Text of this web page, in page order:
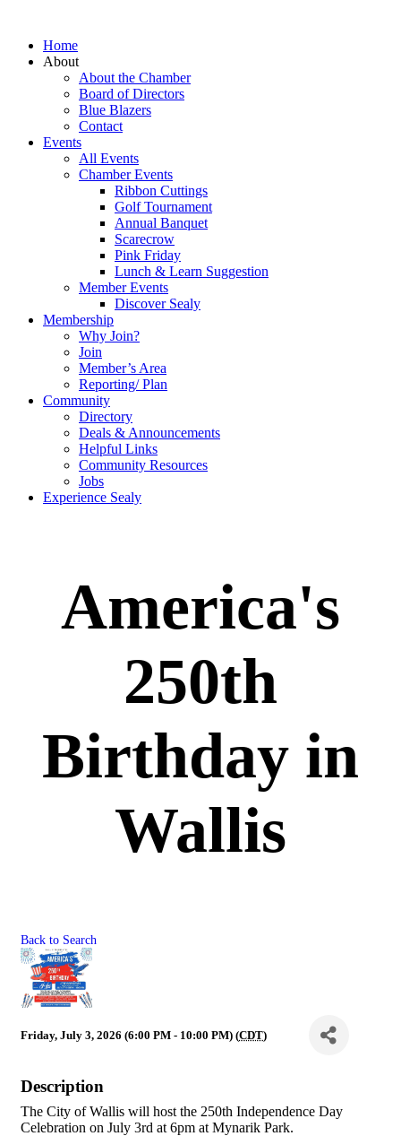
Home
About
About the Chamber
Board of Directors
Blue Blazers
Contact
Events
All Events
Chamber Events
Ribbon Cuttings
Golf Tournament
Annual Banquet
Scarecrow
Pink Friday
Lunch & Learn Suggestion
Member Events
Discover Sealy
Membership
Why Join?
Join
Member’s Area
Reporting/ Plan
Community
Directory
Deals & Announcements
Helpful Links
Community Resources
Jobs
Experience Sealy
America's
250th
Birthday in
Wallis
Back to Search
Friday, July 3, 2026 (6:00 PM - 10:00 PM) (CDT)
Description
The City of Wallis will host the 250th Independence Day
Celebration on July 3rd at 6pm at Mynarik Park.